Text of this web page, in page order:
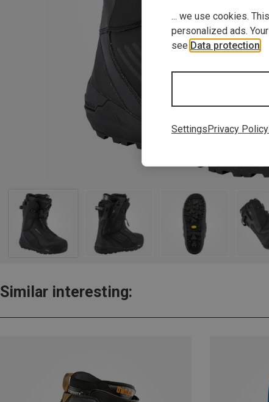
Similar interesting:
... we use cookies.
personalized ads.
see Data protection
SettingsPrivacy Policy